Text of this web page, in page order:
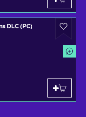
DLC (PC)